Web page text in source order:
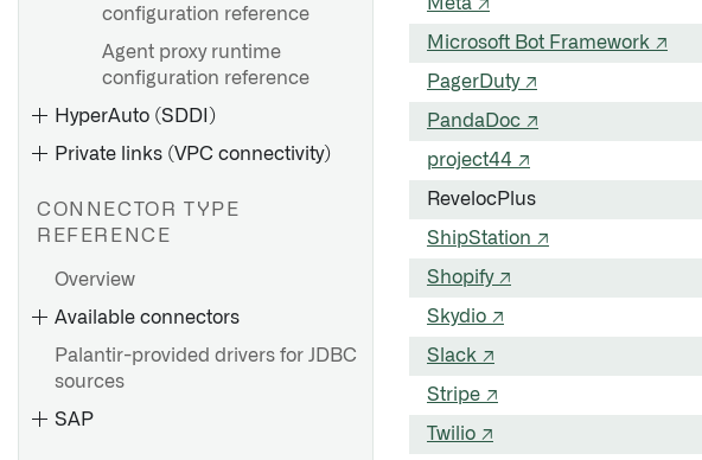
configuration reference
Agent proxy runtime
configuration reference
HyperAuto (SDDI)
Private links (VPC connectivity)
GCP Private Service
CONNECTOR TYPE
REFERENCE
Overview
Available connectors
Palantir-provided drivers for JDBC
sources
SAP
Microsoft Bot Framework ↗
PagerDuty ↗
PandaDoc ↗
project44 ↗
RevelocPlus
ShipStation ↗
Shopify ↗
Skydio ↗
Slack ↗
Stripe ↗
Twilio ↗